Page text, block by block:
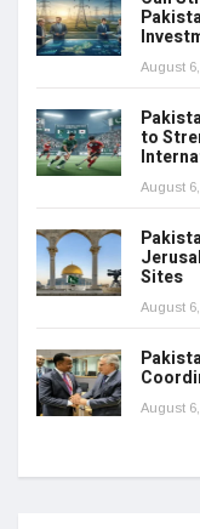
August
to
August
Sites
August
August